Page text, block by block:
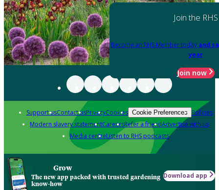
Join the RHS
Become an RHS Member today and
year
Join now
Support usContact usPrivacyCookies Cookie Preferences Policies
Modern slavery statementCareersRefer a friendAdvertise with us
Media centreListen to RHS podcasts
Grow
The new app packed with trusted gardening
know-how
Download app